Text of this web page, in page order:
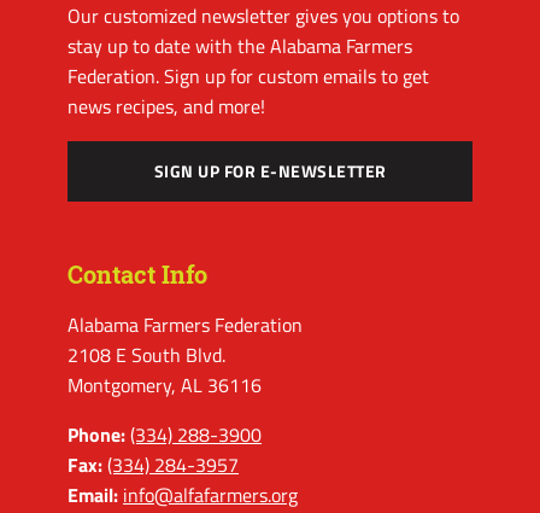
Our customized newsletter gives you options to
stay up to date with the Alabama Farmers
Federation. Sign up for custom emails to get
news recipes, and more!
SIGN UP FOR E-NEWSLETTER
Contact Info
Alabama Farmers Federation
2108 E South Blvd.
Montgomery, AL 36116
Phone:(334) 288-3900
Fax:(334) 284-3957
Email: info@alfafarmers.org